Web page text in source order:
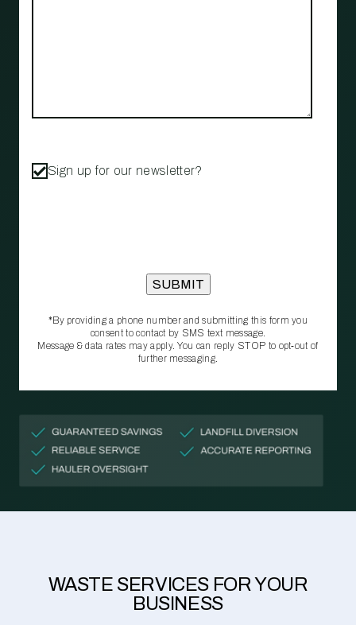
Sign up for our newsletter?
*By providing a phone number and submitting this form you
consent to contact by SMS text message.
Message & data rates may apply. You can reply STOP to opt‑out of
further messaging.
WASTE SERVICES FOR YOUR
BUSINESS